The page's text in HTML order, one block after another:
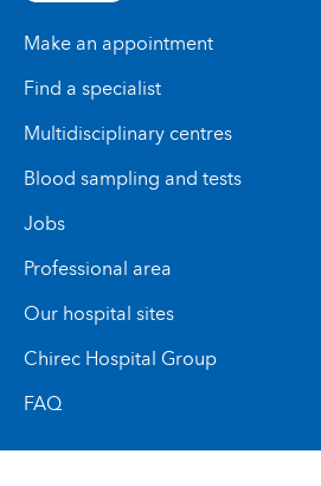
Make an appointment
Find a specialist
Multidisciplinary centres
Blood sampling and tests
Jobs
Professional area
Our hospital sites
Chirec Hospital Group
FAQ